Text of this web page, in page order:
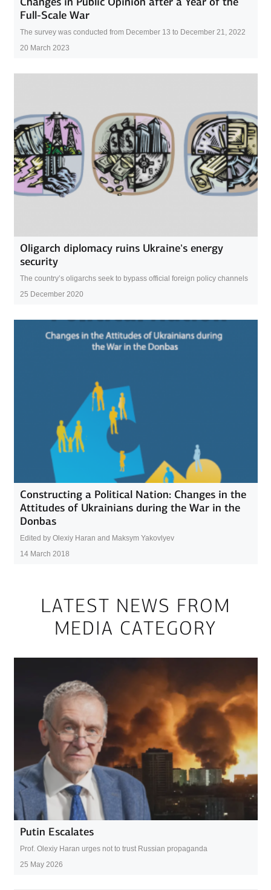
Full-Scale War
The survey was conducted from December 13 to December 21, 2022
20 March 2023
Oligarch diplomacy ruins Ukraine’s energy
security
The country’s oligarchs seek to bypass official foreign policy channels
25 December 2020
Constructing a Political Nation: Changes in the
Attitudes of Ukrainians during the War in the
Donbas
Edited by Olexiy Haran and Maksym Yakovlyev
14 March 2018
LATEST NEWS FROM
MEDIA CATEGORY
Putin Escalates
Prof. Olexiy Haran urges not to trust Russian propaganda
25 May 2026